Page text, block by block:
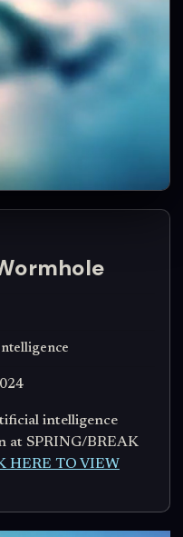
intelligence
at SPRING/BREAK
HERE TO VIEW